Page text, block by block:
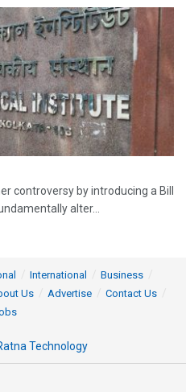
controversy by introducing a Bill
alter...
International
Business
Us Advertise
Contact Us
Technology